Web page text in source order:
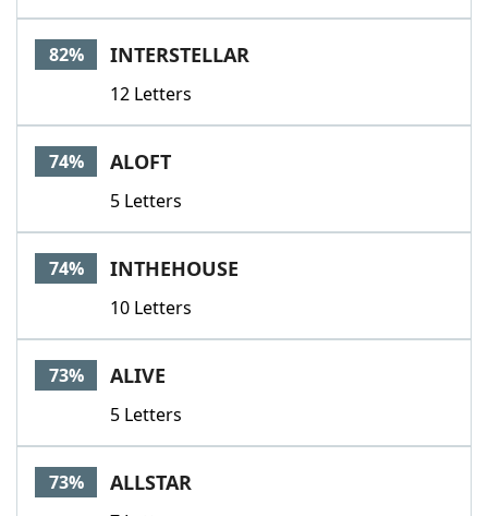
82% INTERSTELLAR
12 Letters
74% ALOFT
5 Letters
74% INTHEHOUSE
10 Letters
73% ALIVE
5 Letters
73% ALLSTAR